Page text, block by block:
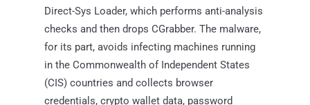
Direct-Sys Loader, which performs anti-analysis
checks and then drops CGrabber. The malware,
for its part, avoids infecting machines running
in the Commonwealth of Independent States
(CIS) countries and collects browser
credentials, crypto wallet data, password